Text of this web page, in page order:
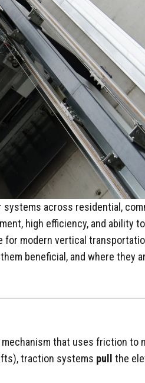
across residential,
high efficiency, and ability
for modern vertical
beneficial, and where they
that uses friction to
traction systems pull
the